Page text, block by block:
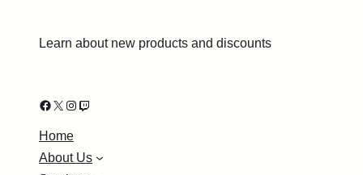
Learn about new products and discounts
Facebook X Instagram Twitch
Home
About Us